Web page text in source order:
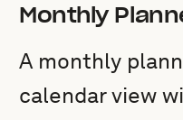
Monthly
A monthly
calendar view